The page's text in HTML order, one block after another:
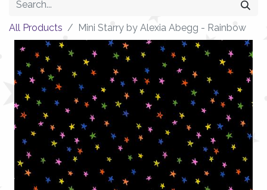
All Products Mini Starry by Alexia Abegg - Rainbow